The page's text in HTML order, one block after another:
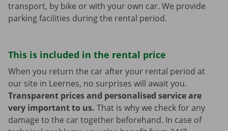
transport, by bike or with your own car. We provide
parking facilities during the rental period.
This is included in the rental price
When you return the car after your rental period at
our site in Leernes, no surprises will await you.
Transparent prices and personalised service are
very important to us. That is why we check for any
damage to the car together beforehand. In case of